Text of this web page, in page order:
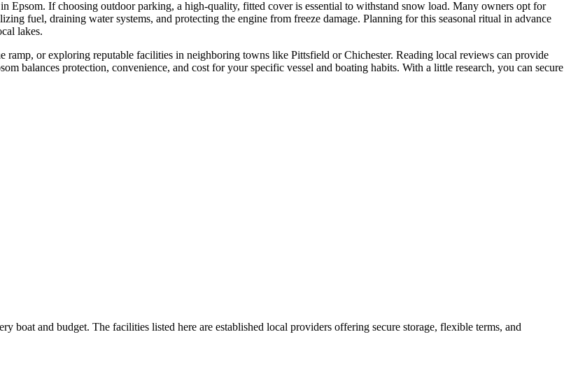
Epsom. If choosing outdoor parking, a high-quality, fitted cover is essential to withstand snow load. Many owners opt for
fuel, draining water systems, and protecting the engine from freeze damage. Planning for this seasonal ritual in advance
lakes.
ramp, or exploring reputable facilities in neighboring towns like Pittsfield or Chichester. Reading local reviews can provide
balances protection, convenience, and cost for your specific vessel and boating habits. With a little research, you can secure
boat and budget. The facilities listed here are established local providers offering secure storage, flexible terms, and